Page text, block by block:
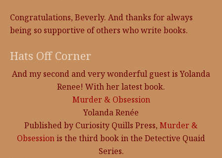
Congratulations, Beverly. And thanks for always
being so supportive of others who write books.
Hats Off Corner
And my second and very wonderful guest is Yolanda
Renee! With her latest book.
Murder & Obsession
Yolanda Renée
Published by Curiosity Quills Press, Murder &
Obsessionis the third book in the Detective Quaid
Series.